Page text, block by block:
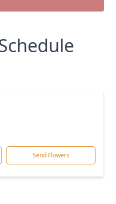
Send Flowers